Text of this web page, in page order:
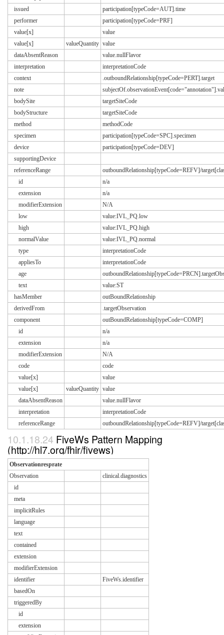
issued
participation[typeCode=AUT].time
performer
participation[typeCode=PRF]
value[x]
value
value[x]
valueQuantity value
dataAbsentReason
value.nullFlavor
interpretation
interpretationCode
context
.outboundRelationship[typeCode=PERT].target
note
bodySite
targetSiteCode
bodyStructure
targetSiteCode
method
methodCode
specimen
participation[typeCode=SPC].specimen
device
participation[typeCode=DEV]
supportingDevice
referenceRange
outboundRelationship[typeCode=REFV]/
id
n/a
extension
n/a
modifierExtension
N/A
low
value:IVL_PQ.low
high
value:IVL_PQ.high
normalValue
value:IVL_PQ.normal
type
interpretationCode
appliesTo
interpretationCode
age
text
value:ST
hasMember
outBoundRelationship
derivedFrom
.targetObservation
component
outBoundRelationship[typeCode=COMP]
id
n/a
extension
n/a
modifierExtension
N/A
code
code
value[x]
value
value[x]
valueQuantity value
dataAbsentReason
value.nullFlavor
interpretation
interpretationCode
referenceRange
outboundRelationship[typeCode=REFV]/
10.1.18.24 FiveWs Pattern Mapping
(http://hl7.org/fhir/fivews)
Observationresprate
Observation
clinical.diagnostics
id
meta
implicitRules
language
text
contained
extension
modifierExtension
identifier
FiveWs.identifier
basedOn
triggeredBy
id
extension